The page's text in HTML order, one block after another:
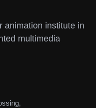
animation institute in
multimedia